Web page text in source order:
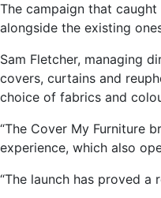
The campaign that
alongside the existing
Sam Fletcher, managing
covers, curtains and
choice of fabrics and
“The Cover My Furniture
experience, which also
“The launch has proved a